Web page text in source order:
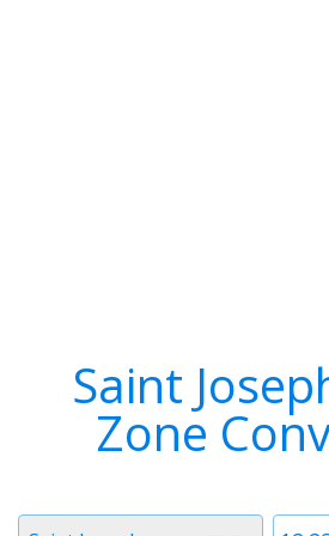
Saint
Zone
Time
Timezone